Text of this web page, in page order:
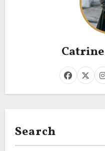
Search